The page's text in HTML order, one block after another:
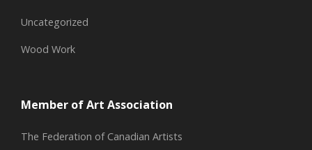
Uncategorized
Wood Work
Member of Art Association
The Federation of Canadian Artists